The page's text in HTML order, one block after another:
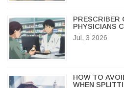
PRESCRIBER
PHYSICIANS
DISPENSING
Jul, 3 2026
HOW TO
WHEN